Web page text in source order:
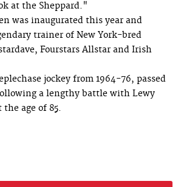
at the Sheppard."
was inaugurated this year and
trainer of New York-bred
Fourstars Allstar and Irish
jockey from 1964-76, passed
a lengthy battle with Lewy
age of 85.